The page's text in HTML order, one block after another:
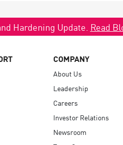
Hardening Update. Read
COMPANY
About Us
Leadership
Careers
Investor Relations
Newsroom